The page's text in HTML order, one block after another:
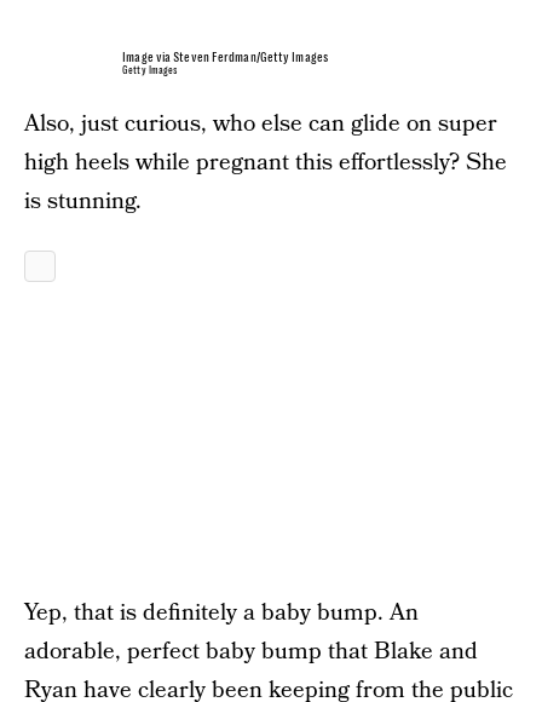
Image via Steven Ferdman/Getty Images
Getty Images
Also, just curious, who else can glide on super
high heels while pregnant this effortlessly? She
is stunning.
Yep, that is definitely a baby bump. An
adorable, perfect baby bump that Blake and
Ryan have clearly been keeping from the public